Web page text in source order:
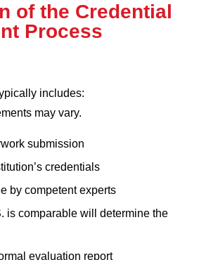
of the Credential
Process
includes:
may vary.
submission
credentials
by competent experts
is comparable will determine the
evaluation report